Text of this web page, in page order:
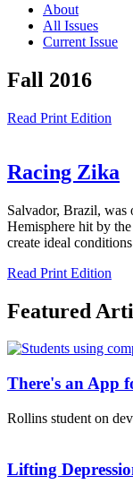
About
All Issues
Current Issue
Fall 2016
Read Print Edition
Racing Zika
Salvador, Brazil, was
Hemisphere hit by
create ideal
Read Print Edition
Featured
There's an App
Rollins student on
Lifting